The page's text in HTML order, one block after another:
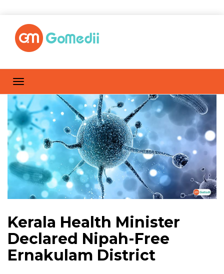
Kerala Health Minister
Declared Nipah-Free
Ernakulam District